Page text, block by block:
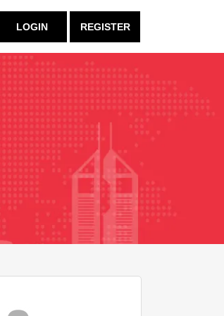
LOGIN REGISTER